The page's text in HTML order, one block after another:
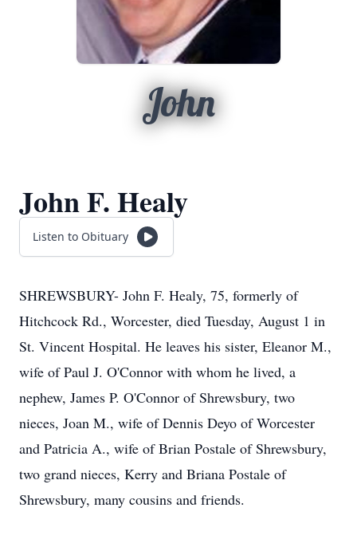
John
John F. Healy
Listen to Obituary
SHREWSBURY- John F. Healy, 75, formerly of
Hitchcock Rd., Worcester, died Tuesday, August 1 in
St. Vincent Hospital. He leaves his sister, Eleanor M.,
wife of Paul J. O'Connor with whom he lived, a
nephew, James P. O'Connor of Shrewsbury, two
nieces, Joan M., wife of Dennis Deyo of Worcester
and Patricia A., wife of Brian Postale of Shrewsbury,
two grand nieces, Kerry and Briana Postale of
Shrewsbury, many cousins and friends.